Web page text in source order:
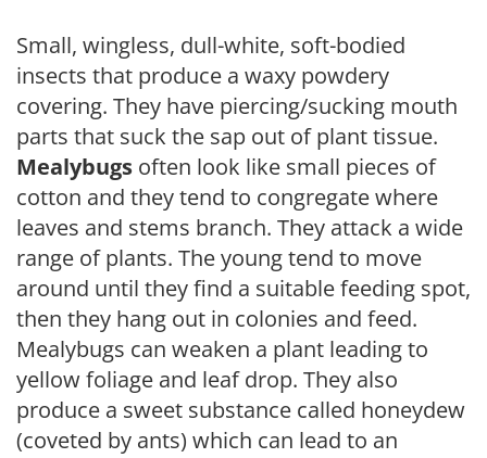
Small, wingless, dull-white, soft-bodied
insects that produce a waxy powdery
covering. They have piercing/sucking mouth
parts that suck the sap out of plant tissue.
Mealybugs often look like small pieces of
cotton and they tend to congregate where
leaves and stems branch. They attack a wide
range of plants. The young tend to move
around until they find a suitable feeding spot,
then they hang out in colonies and feed.
Mealybugs can weaken a plant leading to
yellow foliage and leaf drop. They also
produce a sweet substance called honeydew
(coveted by ants) which can lead to an